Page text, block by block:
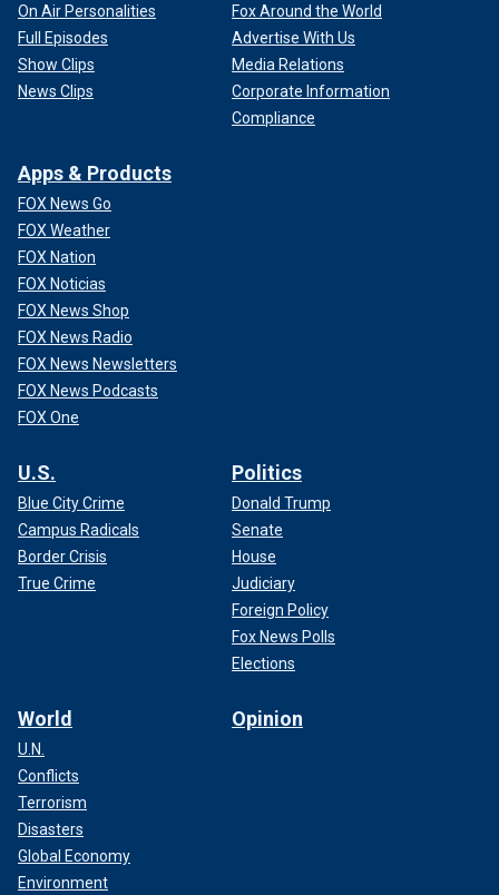
On Air Personalities
Full Episodes
Show Clips
News Clips
Fox Around the World
Advertise With Us
Media Relations
Corporate Information
Compliance
Apps & Products
FOX News Go
FOX Weather
FOX Nation
FOX Noticias
FOX News Shop
FOX News Radio
FOX News Newsletters
FOX News Podcasts
FOX One
U.S.
Blue City Crime
Campus Radicals
Border Crisis
True Crime
Politics
Donald Trump
Senate
House
Judiciary
Foreign Policy
Fox News Polls
Elections
World
U.N.
Conflicts
Terrorism
Disasters
Global Economy
Environment
Opinion